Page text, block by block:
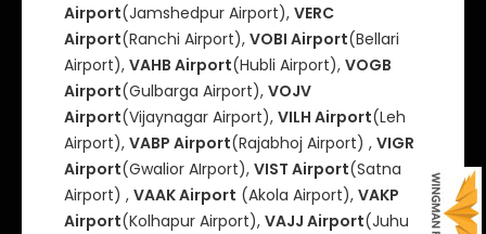
Airport(Jamshedpur Airport), VERC
Airport(Ranchi Airport), VOBI Airport(Bellari
Airport), VAHB Airport(Hubli Airport), VOGB
Airport(Gulbarga Airport), VOJV
Airport(Vijaynagar Airport), VILH Airport(Leh
Airport), VABP Airport(Rajabhoj Airport) , VIGR
Airport(Gwalior AIrport), VIST Airport(Satna
Airport) , VAAK Airport (Akola Airport), VAKP
Airport(Kolhapur Airport), VAJJ Airport(Juhu